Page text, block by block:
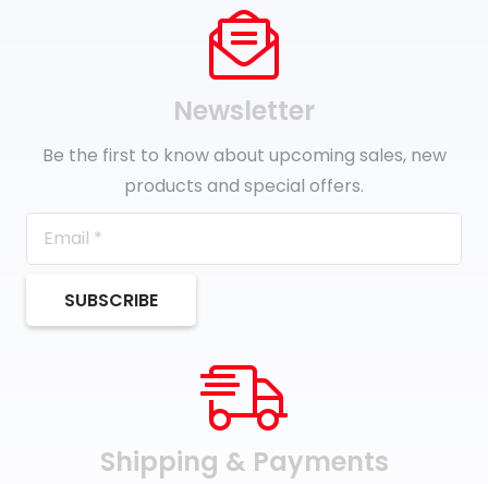
Newsletter
Be the first to know about upcoming sales, new
products and special offers.
SUBSCRIBE
Shipping & Payments